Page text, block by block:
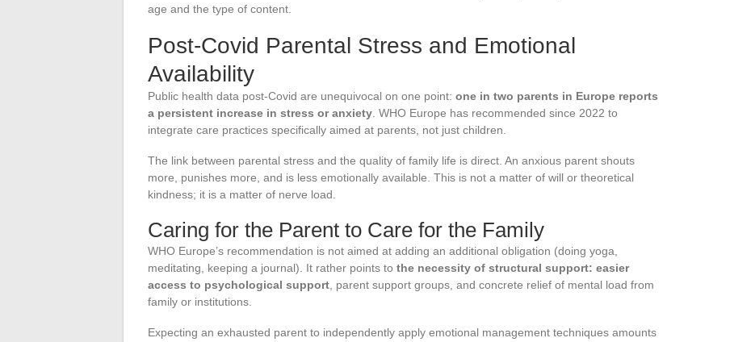
age and the type of content.
Post-Covid Parental Stress and Emotional
Availability
Public health data post-Covid are unequivocal on one point: one in two parents in Europe reports
a persistent increase in stress or anxiety. WHO Europe has recommended since 2022 to
integrate care practices specifically aimed at parents, not just children.
The link between parental stress and the quality of family life is direct. An anxious parent shouts
more, punishes more, and is less emotionally available. This is not a matter of will or theoretical
kindness; it is a matter of nerve load.
Caring for the Parent to Care for the Family
WHO Europe’s recommendation is not aimed at adding an additional obligation (doing yoga,
meditating, keeping a journal). It rather points to the necessity of structural support: easier
access to psychological support, parent support groups, and concrete relief of mental load from
family or institutions.
Expecting an exhausted parent to independently apply emotional management techniques amounts